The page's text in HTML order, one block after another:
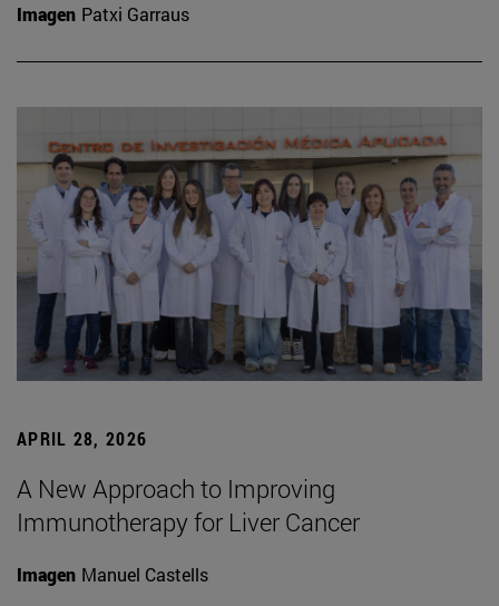
Imagen Patxi Garraus
APRIL 28, 2026
A New Approach to Improving
Immunotherapy for Liver Cancer
Imagen Manuel Castells